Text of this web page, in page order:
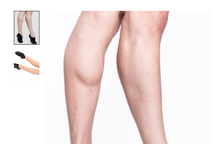
Product image slideshow Items